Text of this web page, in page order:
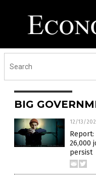
BIG
12/13/
Report:
26,000
persist